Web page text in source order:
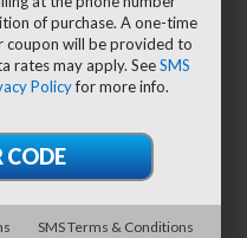
Britt Chevrolet for expert
Service technicians.
of purchase. A one-time
coupon will be provided to
rates may apply. SeeSMS
Policyfor more info.
SMS Terms & Conditions